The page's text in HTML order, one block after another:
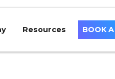
Resources BOOK